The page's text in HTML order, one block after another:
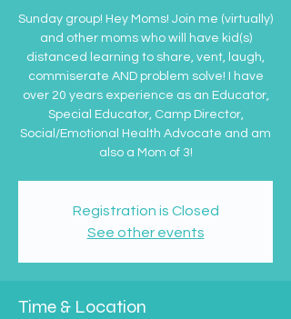
Sunday group! Hey Moms! Join me (virtually)
and other moms who will have kid(s)
distanced learning to share, vent, laugh,
commiserate AND problem solve! I have
over 20 years experience as an Educator,
Special Educator, Camp Director,
Social/Emotional Health Advocate and am
also a Mom of 3!
Registration is Closed
See other events
Time & Location